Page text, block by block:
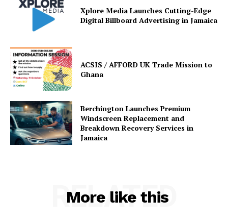
Xplore Media Launches Cutting-Edge
Digital Billboard Advertising in Jamaica
ACSIS / AFFORD UK Trade Mission to
Ghana
Berchington Launches Premium
Windscreen Replacement and
Breakdown Recovery Services in
Jamaica
More like this
RELATED